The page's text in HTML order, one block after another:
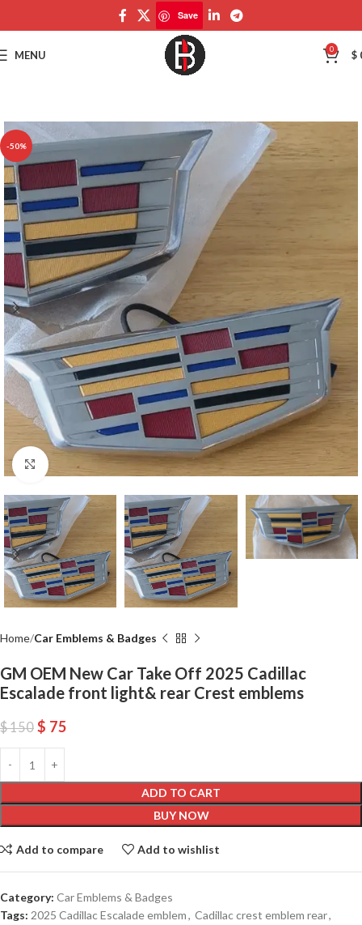
Save
MENU 0 $
-50%
Click to enlarge
Home Car Emblems & Badges
GM OEM New Car Take Off 2025 Cadillac
Escalade front light& rear Crest emblems
$150 $ 75
ADD TO CART
BUY NOW
Add to compare Add to wishlist
Category: Car Emblems & Badges
Tags: 2025 Cadillac Escalade emblem, Cadillac crest emblem rear,